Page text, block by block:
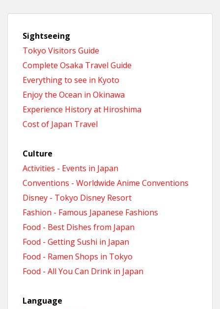
Sightseeing
Tokyo Visitors Guide
Complete Osaka Travel Guide
Everything to see in Kyoto
Enjoy the Ocean in Okinawa
Experience History at Hiroshima
Cost of Japan Travel
Culture
Activities - Events in Japan
Conventions - Worldwide Anime Conventions
Disney - Tokyo Disney Resort
Fashion - Famous Japanese Fashions
Food - Best Dishes from Japan
Food - Getting Sushi in Japan
Food - Ramen Shops in Tokyo
Food - All You Can Drink in Japan
Language